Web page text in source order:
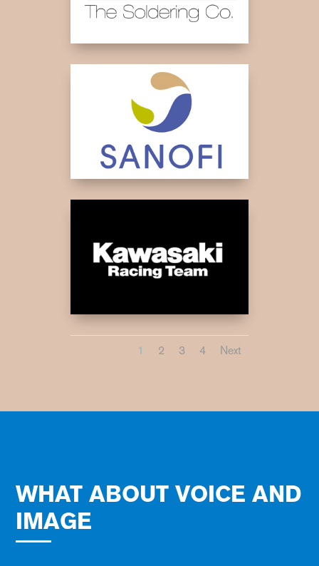
1 2 3 4 Next
WHAT ABOUT VOICE AND
IMAGE